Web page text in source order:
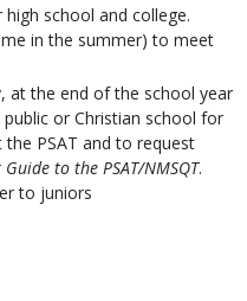
school and college.
in the summer) to meet
at the end of the school year
or Christian school for
PSAT and to request
to the PSAT/NMSQT.
to juniors